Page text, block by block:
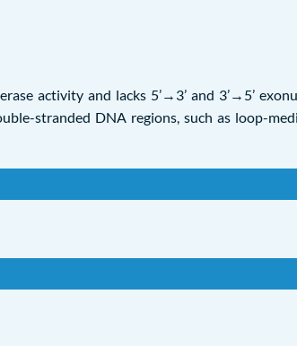
activity and lacks 5’→3’ and 3’→5’
stranded DNA regions, such as loop-